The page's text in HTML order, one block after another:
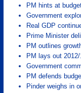
PM hints at
Government
Real GDP
Prime Minister
PM outlines
PM lays out
Government
PM defends
Pinder weighs in